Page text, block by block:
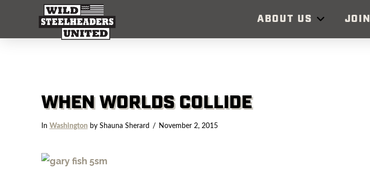
ABOUT US
WHEN WORLDS COLLIDE
In Washingtonby Shauna Sherard November 2, 2015